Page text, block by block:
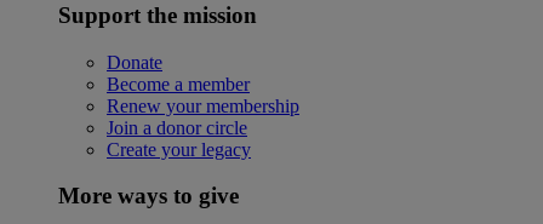
Support the mission
Donate
Become a member
Renew your membership
Join a donor circle
Create your legacy
More ways to give